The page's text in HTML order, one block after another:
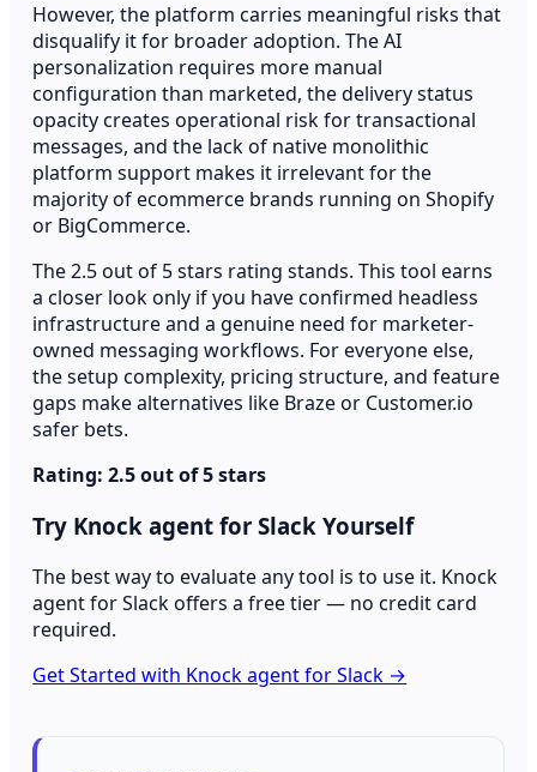
However, the platform carries meaningful risks that
disqualify it for broader adoption. The AI
personalization requires more manual
configuration than marketed, the delivery status
opacity creates operational risk for transactional
messages, and the lack of native monolithic
platform support makes it irrelevant for the
majority of ecommerce brands running on Shopify
or BigCommerce.
The 2.5 out of 5 stars rating stands. This tool earns
a closer look only if you have confirmed headless
infrastructure and a genuine need for marketer-
owned messaging workflows. For everyone else,
the setup complexity, pricing structure, and feature
gaps make alternatives like Braze or Customer.io
safer bets.
Rating: 2.5 out of 5 stars
Try Knock agent for Slack Yourself
The best way to evaluate any tool is to use it. Knock
agent for Slack offers a free tier — no credit card
required.
Get Started with Knock agent for Slack →